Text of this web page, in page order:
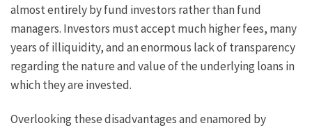
almost entirely by fund investors rather than fund
managers. Investors must accept much higher fees, many
years of illiquidity, and an enormous lack of transparency
regarding the nature and value of the underlying loans in
which they are invested.
Overlooking these disadvantages and enamored by